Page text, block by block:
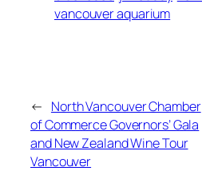
vancouver aquarium
← North Vancouver Chamber
of Commerce Governors’ Gala
and New Zealand Wine Tour
Vancouver